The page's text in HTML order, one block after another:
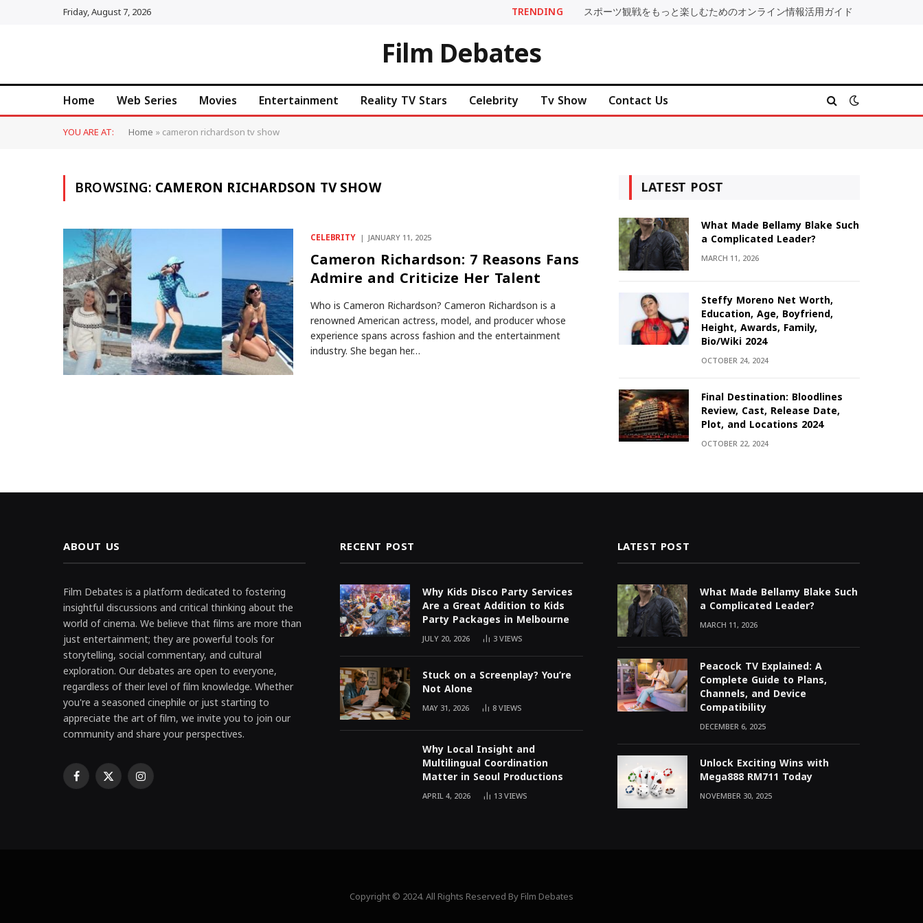
Friday, August 7, 2026 TRENDING スポーツ観戦をもっと楽しむためのオンライン情報活用ガイド
Film Debates
Home Web Series Movies Entertainment Reality TV Stars Celebrity Tv Show Contact Us
YOU ARE AT: Home»cameron richardson tv show
BROWSING:CAMERON RICHARDSON TV SHOW
CELEBRITY JANUARY 11, 2025
Cameron Richardson: 7 Reasons Fans
Admire and Criticize Her Talent
Who is Cameron Richardson? Cameron Richardson is a
renowned American actress, model, and producer whose
experience spans across fashion and the entertainment
industry. She began her…
LATEST POST
What Made Bellamy Blake Such
a Complicated Leader?
MARCH 11, 2026
Steffy Moreno Net Worth,
Education, Age, Boyfriend,
Height, Awards, Family,
Bio/Wiki 2024
OCTOBER 24, 2024
Final Destination: Bloodlines
Review, Cast, Release Date,
Plot, and Locations 2024
OCTOBER 22, 2024
ABOUT US
Film Debates is a platform dedicated to fostering
insightful discussions and critical thinking about the
world of cinema. We believe that films are more than
just entertainment; they are powerful tools for
storytelling, social commentary, and cultural
exploration. Our debates are open to everyone,
regardless of their level of film knowledge. Whether
you're a seasoned cinephile or just starting to
appreciate the art of film, we invite you to join our
community and share your perspectives.
Facebook
X Instagram
RECENT POST
Why Kids Disco Party Services
Are a Great Addition to Kids
Party Packages in Melbourne
JULY 20, 2026 3VIEWS
Stuck on a Screenplay? You’re
Not Alone
MAY 31, 2026 8VIEWS
Why Local Insight and
Multilingual Coordination
Matter in Seoul Productions
APRIL 4, 2026 13VIEWS
LATEST POST
What Made Bellamy Blake Such
a Complicated Leader?
MARCH 11, 2026
Peacock TV Explained: A
Complete Guide to Plans,
Channels, and Device
Compatibility
DECEMBER 6, 2025
Unlock Exciting Wins with
Mega888 RM711 Today
NOVEMBER 30, 2025
Copyright © 2024. All Rights Reserved By Film Debates